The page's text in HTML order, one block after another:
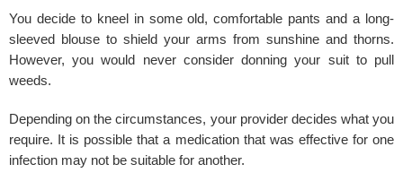
You decide to kneel in some old, comfortable pants and a long-
sleeved blouse to shield your arms from sunshine and thorns.
However, you would never consider donning your suit to pull
weeds.
Depending on the circumstances, your provider decides what you
require. It is possible that a medication that was effective for one
infection may not be suitable for another.